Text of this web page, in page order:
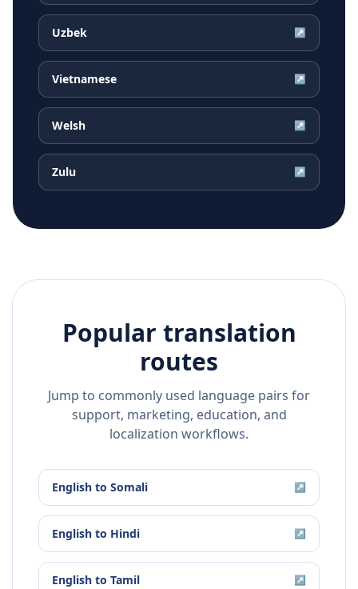
Uzbek ↗
Vietnamese ↗
Welsh ↗
Zulu ↗
Popular translation
routes
Jump to commonly used language pairs for
support, marketing, education, and
localization workflows.
English to Somali ↗
English to Hindi ↗
English to Tamil ↗